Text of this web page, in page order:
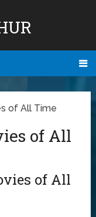
of All Time
of All
of All